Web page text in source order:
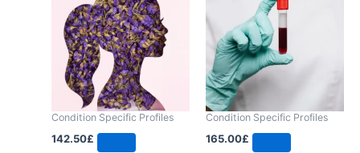
Condition Specific Profiles
142.50£
Condition Specific Profiles
165.00£